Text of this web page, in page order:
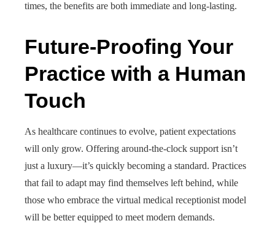
times, the benefits are both immediate and long-lasting.
Future-Proofing Your
Practice with a Human
Touch
As healthcare continues to evolve, patient expectations
will only grow. Offering around-the-clock support isn’t
just a luxury—it’s quickly becoming a standard. Practices
that fail to adapt may find themselves left behind, while
those who embrace the virtual medical receptionist model
will be better equipped to meet modern demands.